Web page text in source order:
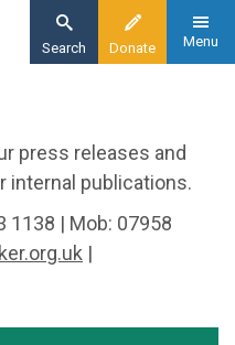
Donate
Search Menu
press releases and
internal publications.
1138 | Mob: 07958
|